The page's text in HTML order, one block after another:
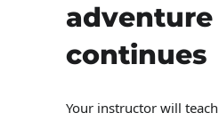
adventure
continues
Your instructor will